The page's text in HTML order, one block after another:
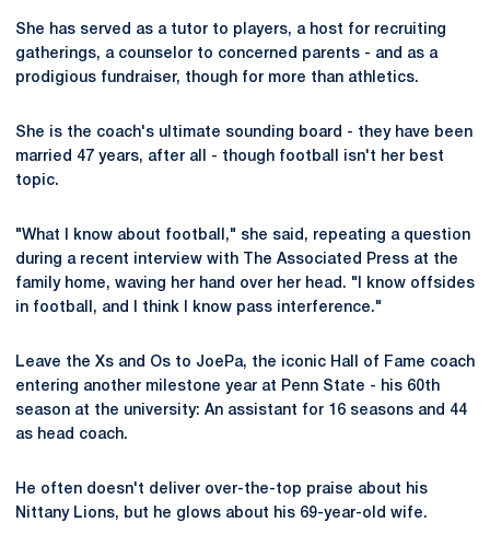
She has served as a tutor to players, a host for recruiting
gatherings, a counselor to concerned parents - and as a
prodigious fundraiser, though for more than athletics.
She is the coach's ultimate sounding board - they have been
married 47 years, after all - though football isn't her best
topic.
"What I know about football," she said, repeating a question
during a recent interview with The Associated Press at the
family home, waving her hand over her head. "I know offsides
in football, and I think I know pass interference."
Leave the Xs and Os to JoePa, the iconic Hall of Fame coach
entering another milestone year at Penn State - his 60th
season at the university: An assistant for 16 seasons and 44
as head coach.
He often doesn't deliver over-the-top praise about his
Nittany Lions, but he glows about his 69-year-old wife.